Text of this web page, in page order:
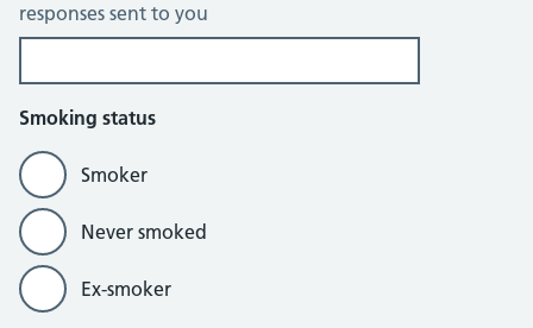
responses sent to you
Smoking status
Smoker
Never smoked
Ex-smoker